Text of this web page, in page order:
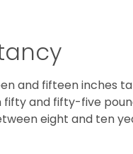
and fifteen inches
fifty and fifty-five
eight and ten